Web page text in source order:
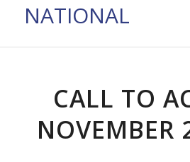
NATIONAL
CALL TO
NOVEMBER